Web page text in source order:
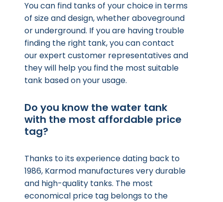
You can find tanks of your choice in terms
of size and design, whether aboveground
or underground. If you are having trouble
finding the right tank, you can contact
our expert customer representatives and
they will help you find the most suitable
tank based on your usage.
Do you know the water tank
with the most affordable price
tag?
Thanks to its experience dating back to
1986, Karmod manufactures very durable
and high-quality tanks. The most
economical price tag belongs to the